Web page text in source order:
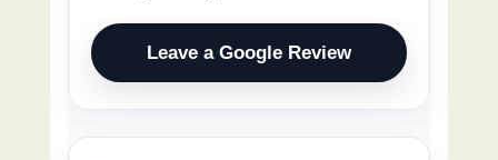
Leave a Google Review